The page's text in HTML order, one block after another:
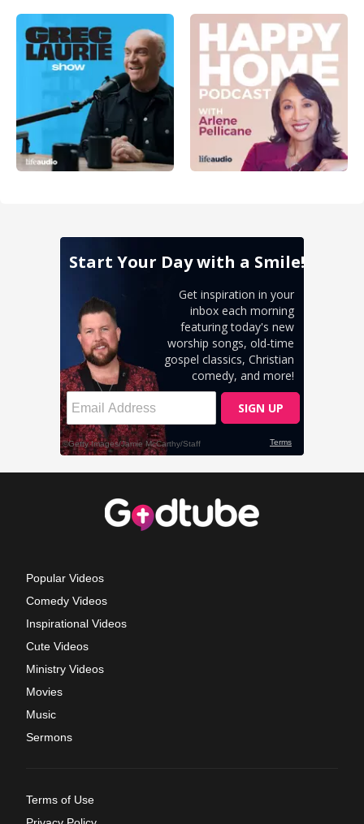
Popular Videos
Comedy Videos
Inspirational Videos
Cute Videos
Ministry Videos
Movies
Music
Sermons
Terms of Use